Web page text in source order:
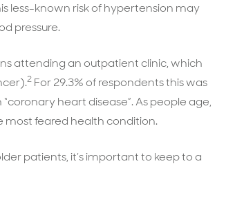
less-known risk of hypertension may
pressure.
attending an outpatient clinic, which
2 For 29.3% of respondents this was
heart disease”. As people age,
most feared health condition.
patients, it’s important to keep to a